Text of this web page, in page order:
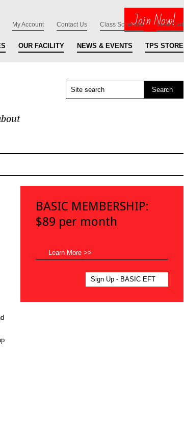
Join Now!
My Account Contact Us Class Schedule View Cart
OUR FACILITY NEWS & EVENTS TPS STORE
BASIC MEMBERSHIP:
$89 per month
Learn More >>
Sign Up - BASIC EFT